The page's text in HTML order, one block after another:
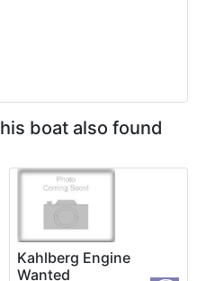
boat also found
Kahlberg Engine
Wanted